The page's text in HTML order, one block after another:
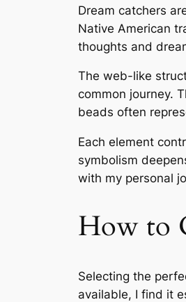
Dream catchers
Native American
thoughts and
The web-like
common journey.
beads often
Each element
symbolism
with my personal
How to
Selecting the
available, I find it